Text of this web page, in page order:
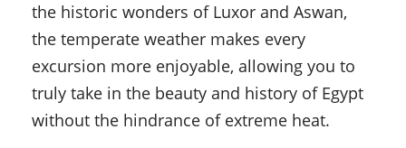
the historic wonders of Luxor and Aswan,
the temperate weather makes every
excursion more enjoyable, allowing you to
truly take in the beauty and history of Egypt
without the hindrance of extreme heat.